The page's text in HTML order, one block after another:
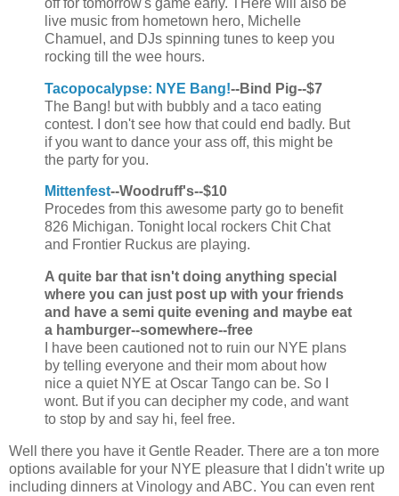
live music from hometown hero, Michelle
Chamuel, and DJs spinning tunes to keep you
rocking till the wee hours.
Tacopocalypse: NYE Bang!--Bind Pig--$7
The Bang! but with bubbly and a taco eating
contest. I don't see how that could end badly. But
if you want to dance your ass off, this might be
the party for you.
Mittenfest--Woodruff's--$10
Procedes from this awesome party go to benefit
826 Michigan. Tonight local rockers Chit Chat
and Frontier Ruckus are playing.
A quite bar that isn't doing anything special
where you can just post up with your friends
and have a semi quite evening and maybe eat
a hamburger--somewhere--free
I have been cautioned not to ruin our NYE plans
by telling everyone and their mom about how
nice a quiet NYE at Oscar Tango can be. So I
wont. But if you can decipher my code, and want
to stop by and say hi, feel free.
Well there you have it Gentle Reader. There are a ton more
options available for your NYE pleasure that I didn't write up
including dinners at Vinology and ABC. You can even rent